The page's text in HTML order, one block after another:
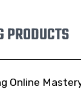
PRODUCTS
Online